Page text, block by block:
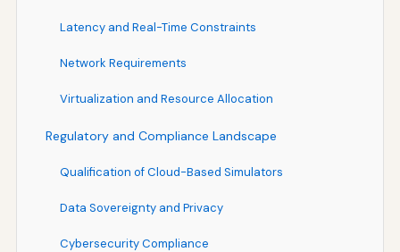
Latency and Real-Time Constraints
Network Requirements
Virtualization and Resource Allocation
Regulatory and Compliance Landscape
Qualification of Cloud-Based Simulators
Data Sovereignty and Privacy
Cybersecurity Compliance